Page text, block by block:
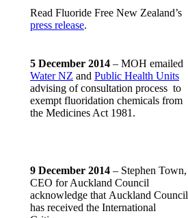
Read Fluoride Free New Zealand’s
press release.
5 December 2014 – MOH emailed
Water NZ and Public Health Units
advising of consultation process to
exempt fluoridation chemicals from
the Medicines Act 1981.
9 December 2014 – Stephen Town,
CEO for Auckland Council
acknowledge that Auckland Council
has received the International